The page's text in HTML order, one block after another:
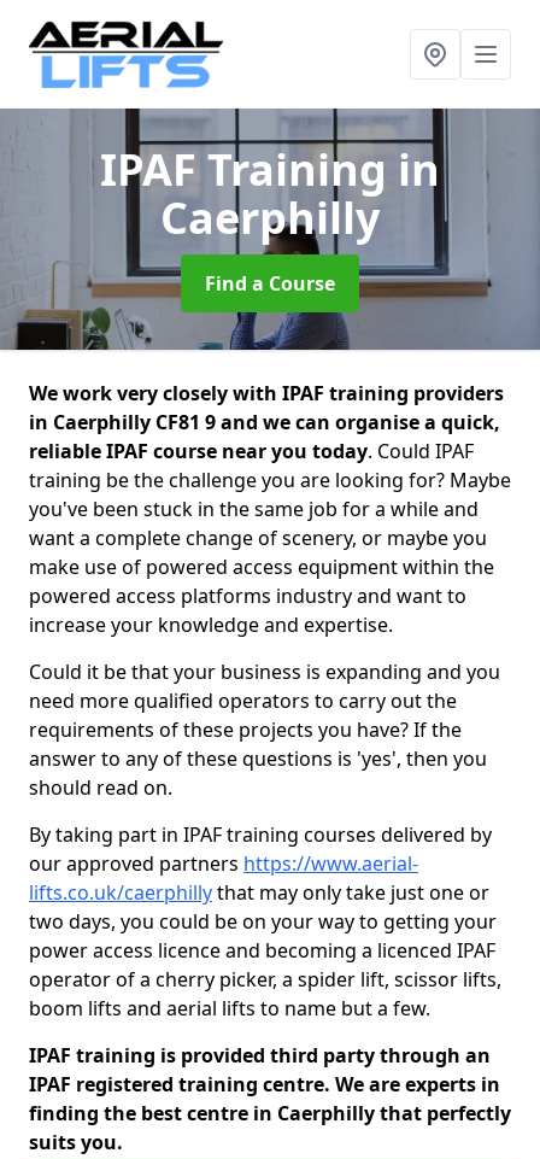
IPAF Training in
Caerphilly
Find a Course
We work very closely with IPAF training providers
in Caerphilly CF81 9 and we can organise a quick,
reliable IPAF course near you today. Could IPAF
training be the challenge you are looking for? Maybe
you've been stuck in the same job for a while and
want a complete change of scenery, or maybe you
make use of powered access equipment within the
powered access platforms industry and want to
increase your knowledge and expertise.
Could it be that your business is expanding and you
need more qualified operators to carry out the
requirements of these projects you have? If the
answer to any of these questions is 'yes', then you
should read on.
By taking part in IPAF training courses delivered by
our approved partners https://www.aerial-
lifts.co.uk/caerphillythat may only take just one or
two days, you could be on your way to getting your
power access licence and becoming a licenced IPAF
operator of a cherry picker, a spider lift, scissor lifts,
boom lifts and aerial lifts to name but a few.
IPAF training is provided third party through an
IPAF registered training centre. We are experts in
finding the best centre in Caerphilly that perfectly
suits you.